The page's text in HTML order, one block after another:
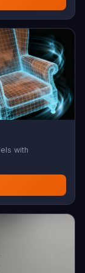
with